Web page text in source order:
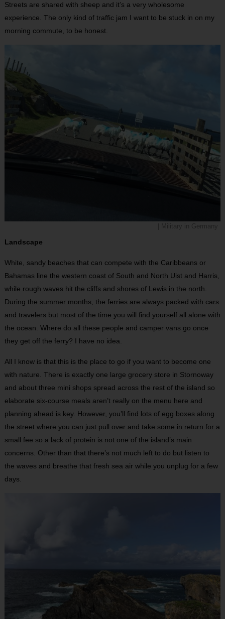
Streets are shared with sheep and it’s a very wholesome
experience. The only kind of traffic jam I want to be stuck in on my
morning commute, to be honest.
Landscape
White, sandy beaches that can compete with the Caribbeans or
Bahamas line the western coast of South and North Uist and Harris,
while rough waves hit the cliffs and shores of Lewis in the north.
During the summer months, the ferries are always packed with cars
and travelers but most of the time you will find yourself all alone with
the ocean. Where do all these people and camper vans go once
they get off the ferry? I have no idea.
All I know is that this is the place to go if you want to become one
with nature. There is exactly one large grocery store in Stornoway
and about three mini shops spread across the rest of the island so
elaborate six-course meals aren’t really on the menu here and
planning ahead is key. However, you’ll find lots of egg boxes along
the street where you can just pull over and take some in return for a
small fee so a lack of protein is not one of the island’s main
concerns. Other than that there’s not much left to do but listen to
the waves and breathe that fresh sea air while you unplug for a few
days.